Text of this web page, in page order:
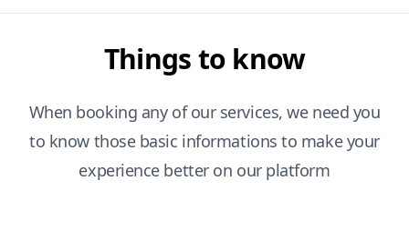
Things to know
When booking any of our services, we need you
to know those basic informations to make your
experience better on our platform